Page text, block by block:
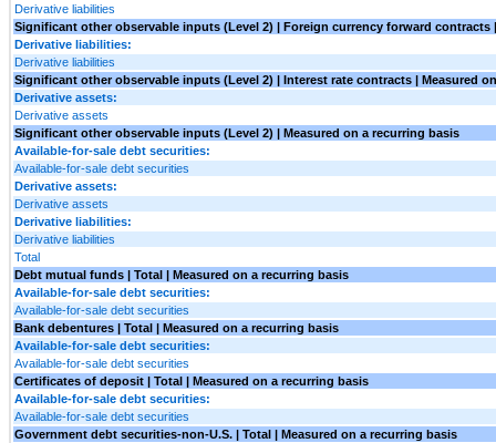
Derivative liabilities
Significant other observable inputs (Level 2) | Foreign currency forward contracts
Derivative liabilities:
Derivative liabilities
Significant other observable inputs (Level 2) | Interest rate contracts | Measured
Derivative assets:
Derivative assets
Significant other observable inputs (Level 2) | Measured on a recurring basis
Available-for-sale debt securities:
Available-for-sale debt securities
Derivative assets:
Derivative assets
Derivative liabilities:
Derivative liabilities
Total
Debt mutual funds | Total | Measured on a recurring basis
Available-for-sale debt securities:
Available-for-sale debt securities
Bank debentures | Total | Measured on a recurring basis
Available-for-sale debt securities:
Available-for-sale debt securities
Certificates of deposit | Total | Measured on a recurring basis
Available-for-sale debt securities:
Available-for-sale debt securities
Government debt securities-non-U.S. | Total | Measured on a recurring basis